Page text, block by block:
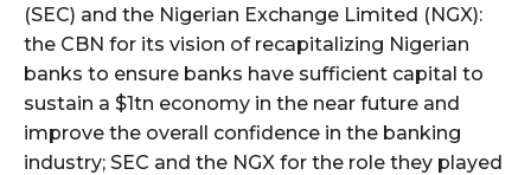
(SEC) and the Nigerian Exchange Limited (NGX):
the CBN for its vision of recapitalizing Nigerian
banks to ensure banks have sufficient capital to
sustain a $1tn economy in the near future and
improve the overall confidence in the banking
industry; SEC and the NGX for the role they played